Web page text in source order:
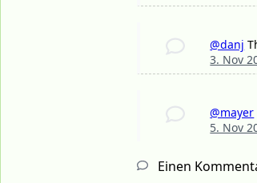
@danj
3. Nov
@mayer
5. Nov
Einen